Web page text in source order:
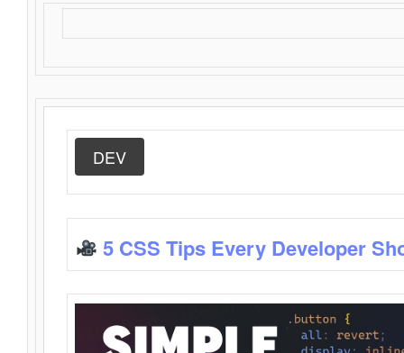
DEV
5 CSS Tips Every Developer